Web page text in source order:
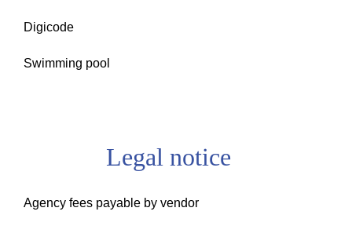
Digicode
Swimming pool
Legal notice
Agency fees payable by vendor